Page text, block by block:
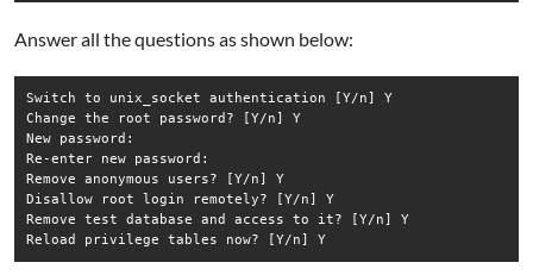
Answer all the questions as shown below:
Switch to unix_socket authentication [Y/n] Y
Change the root password? [Y/n] Y
New password:
Re-enter new password:
Remove anonymous users? [Y/n] Y
Disallow root login remotely? [Y/n] Y
Remove test database and access to it? [Y/n] Y